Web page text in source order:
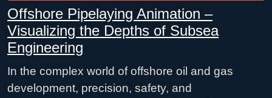
Offshore Pipelaying Animation –
Visualizing the Depths of Subsea
Engineering
In the complex world of offshore oil and gas
development, precision, safety, and